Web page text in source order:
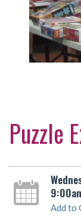
Puzzle
Add to